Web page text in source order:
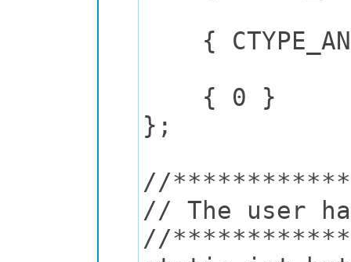
{
{ 0 }
};
//
// The user
//